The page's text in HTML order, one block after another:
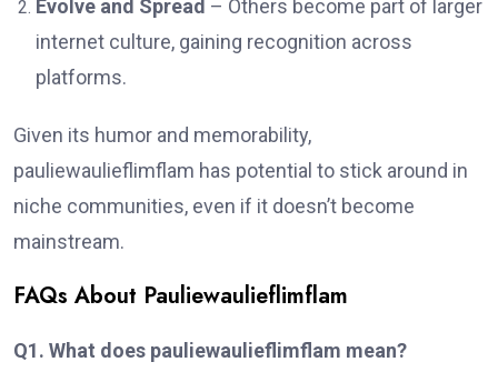
Evolve and Spread – Others become part of larger
internet culture, gaining recognition across
platforms.
Given its humor and memorability,
pauliewaulieflimflam has potential to stick around in
niche communities, even if it doesn’t become
mainstream.
FAQs About Pauliewaulieflimflam
Q1. What does pauliewaulieflimflam mean?